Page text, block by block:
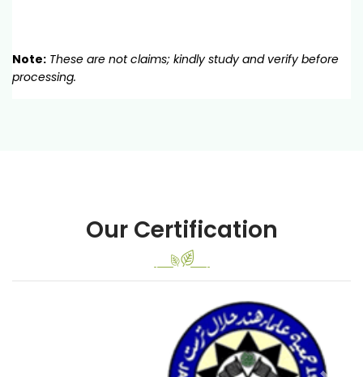
Note: These are not claims; kindly study and verify before
processing.
Our Certification